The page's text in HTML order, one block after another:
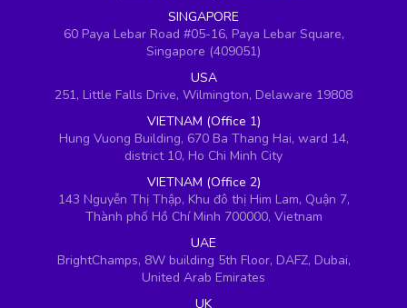
SINGAPORE
60 Paya Lebar Road #05-16, Paya Lebar Square,
Singapore (409051)
USA
251, Little Falls Drive, Wilmington, Delaware 19808
VIETNAM (Office 1)
Hung Vuong Building, 670 Ba Thang Hai, ward 14,
district 10, Ho Chi Minh City
VIETNAM (Office 2)
143 Nguyễn Thị Thập, Khu đô thị Him Lam, Quận 7,
Thành phố Hồ Chí Minh 700000, Vietnam
UAE
BrightChamps, 8W building 5th Floor, DAFZ, Dubai,
United Arab Emirates
UK